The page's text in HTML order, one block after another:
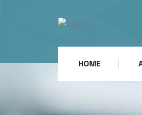
HOME